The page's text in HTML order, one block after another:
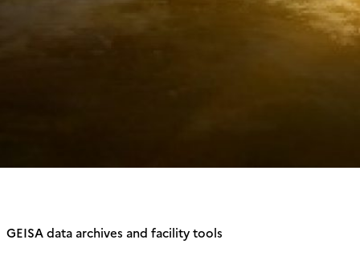
GEISA data archives and facility tools